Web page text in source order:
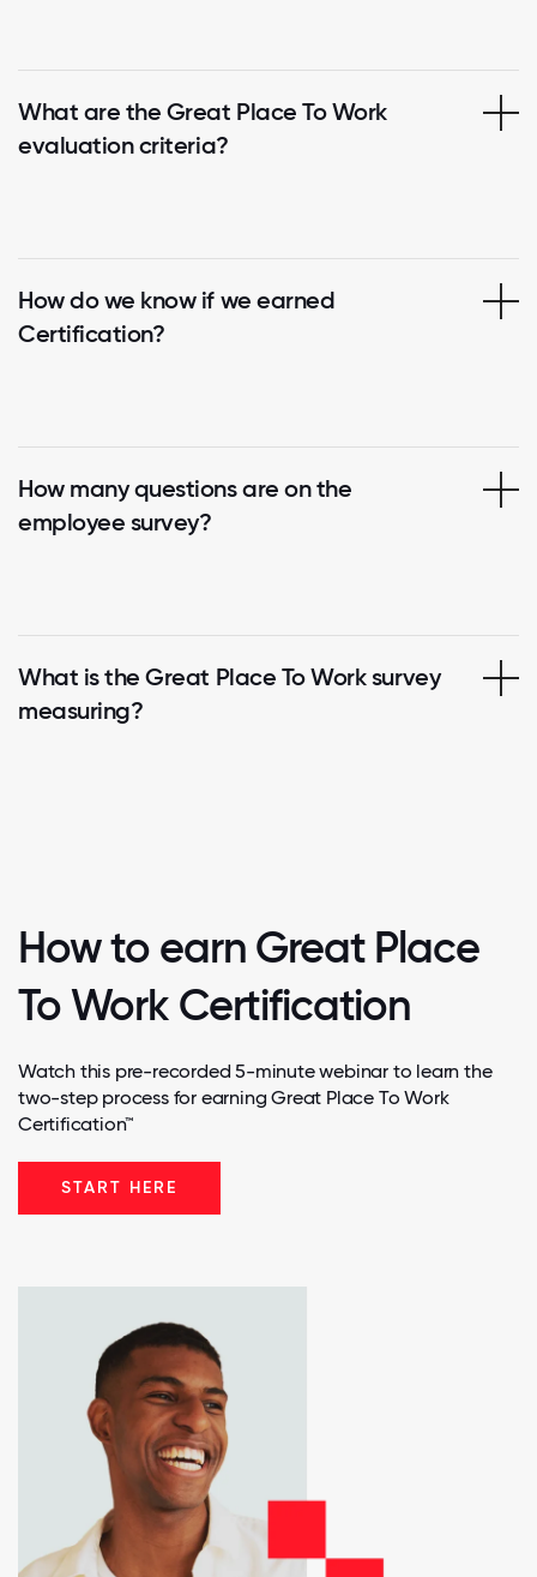
What are the Great Place To Work
evaluation criteria?
How do we know if we earned
Certification?
How many questions are on the
employee survey?
What is the Great Place To Work survey
measuring?
How to earn Great Place
To Work Certification
Watch this pre-recorded 5-minute webinar to learn the
two-step process for earning Great Place To Work
Certification™
START HERE